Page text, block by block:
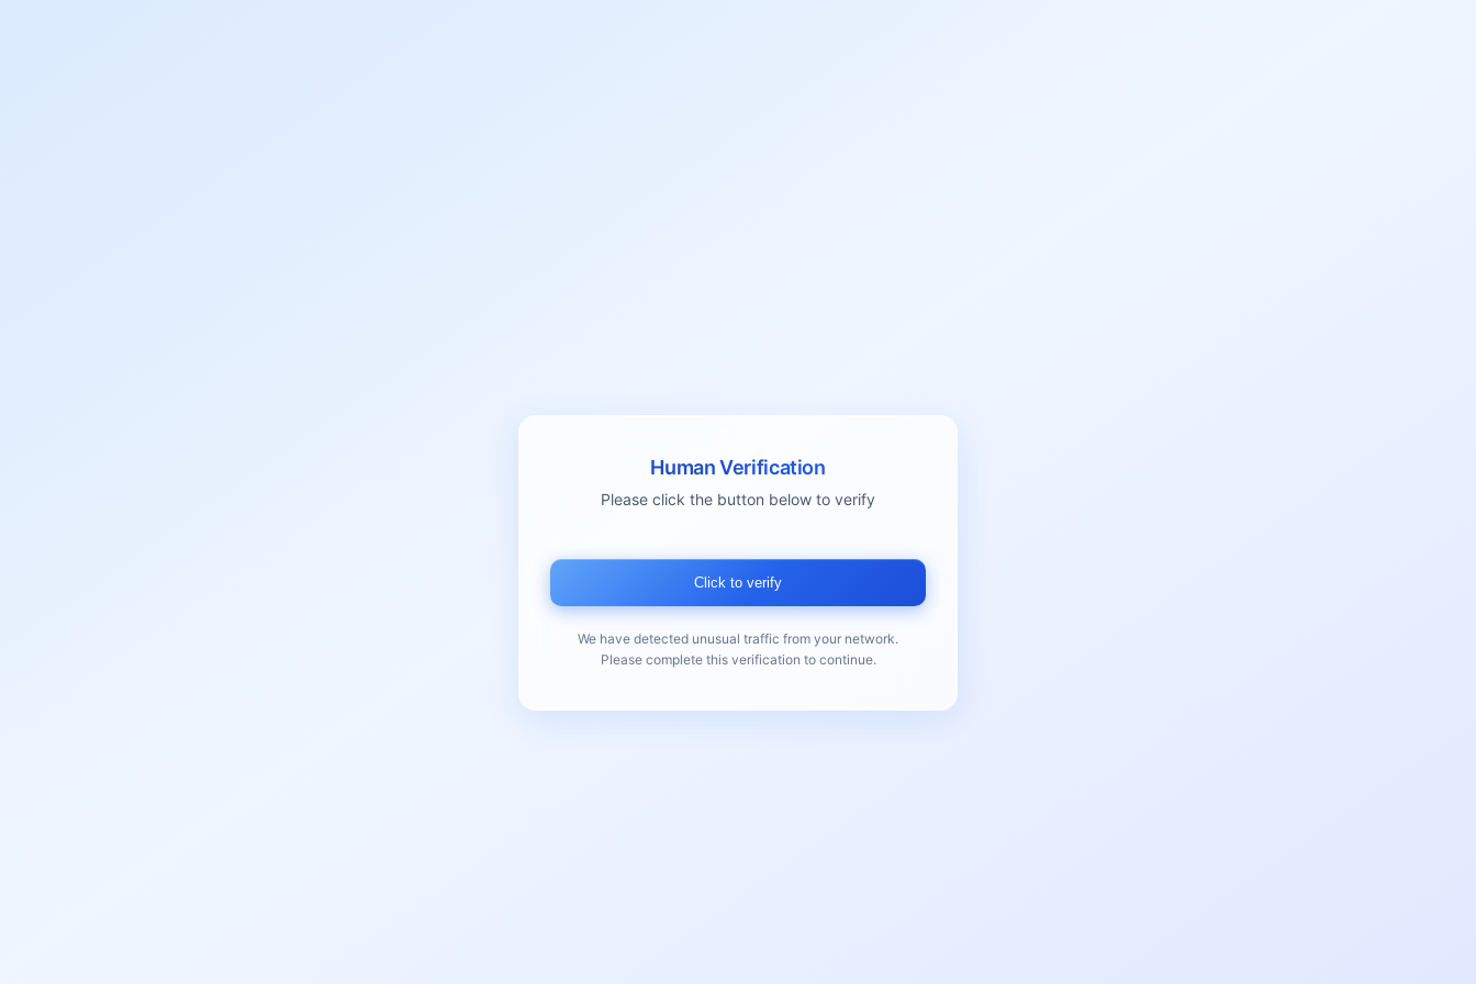
Human Verification
Please click the button below to verify
Click to verify
We have detected unusual traffic from your network.
Please complete this verification to continue.